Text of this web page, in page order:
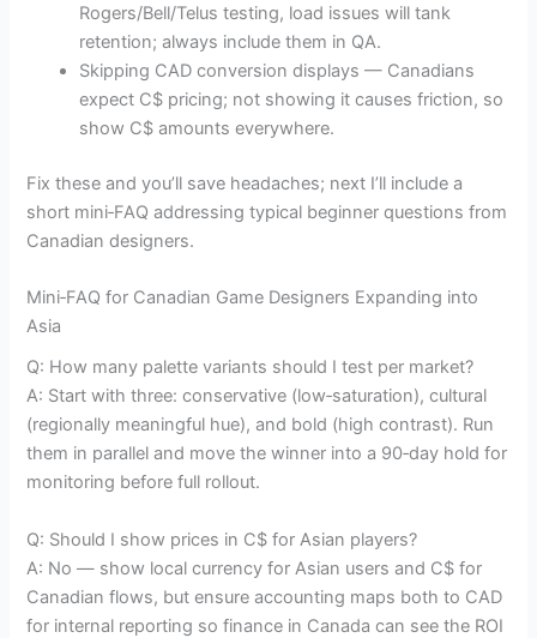
Rogers/Bell/Telus testing, load issues will tank
retention; always include them in QA.
Skipping CAD conversion displays — Canadians
expect C$ pricing; not showing it causes friction, so
show C$ amounts everywhere.
Fix these and you’ll save headaches; next I’ll include a
short mini‑FAQ addressing typical beginner questions from
Canadian designers.
Mini‑FAQ for Canadian Game Designers Expanding into
Asia
Q: How many palette variants should I test per market?
A: Start with three: conservative (low‑saturation), cultural
(regionally meaningful hue), and bold (high contrast). Run
them in parallel and move the winner into a 90‑day hold for
monitoring before full rollout.
Q: Should I show prices in C$ for Asian players?
A: No — show local currency for Asian users and C$ for
Canadian flows, but ensure accounting maps both to CAD
for internal reporting so finance in Canada can see the ROI